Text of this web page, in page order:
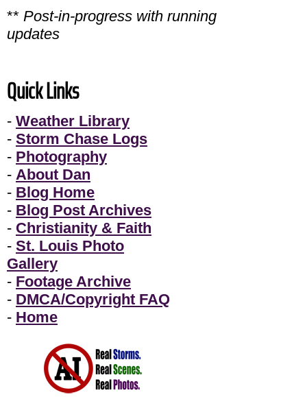
** Post-in-progress with running
updates
Quick Links
- Weather Library
- Storm Chase Logs
- Photography
- About Dan
- Blog Home
- Blog Post Archives
- Christianity & Faith
- St. Louis Photo
Gallery
- Footage Archive
- DMCA/Copyright FAQ
- Home